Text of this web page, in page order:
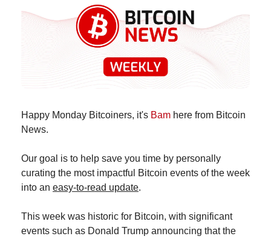
Happy Monday Bitcoiners, it's Bam here from Bitcoin
News.
Our goal is to help save you time by personally
curating the most impactful Bitcoin events of the week
into an easy-to-read update.
This week was historic for Bitcoin, with significant
events such as Donald Trump announcing that the